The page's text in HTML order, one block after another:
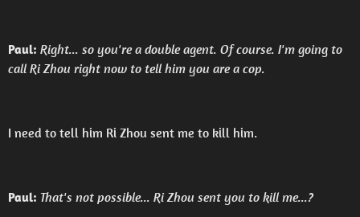
Paul: Right... so you're a double agent. Of course. I'm going to
call Ri Zhou right now to tell him you are a cop.
I need to tell him Ri Zhou sent me to kill him.
Paul: That's not possible... Ri Zhou sent you to kill me...?